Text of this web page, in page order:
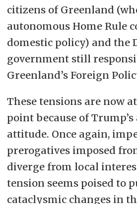
citizens of Greenland
autonomous Home Rule
domestic policy) and the
government still
Greenland’s Foreign
These tensions are now
point because of
attitude. Once again,
prerogatives imposed
diverge from local
tension seems poised to
cataclysmic changes in